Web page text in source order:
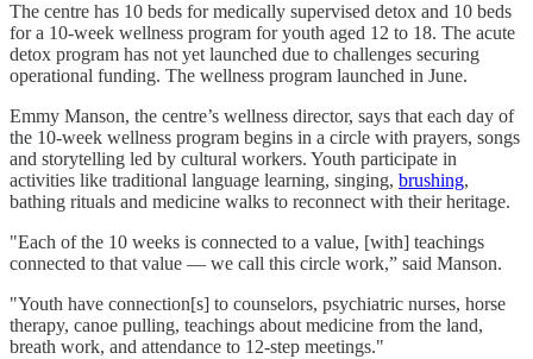
The centre has 10 beds for medically supervised detox and 10 beds
for a 10-week wellness program for youth aged 12 to 18. The acute
detox program has not yet launched due to challenges securing
operational funding. The wellness program launched in June.
Emmy Manson, the centre’s wellness director, says that each day of
the 10-week wellness program begins in a circle with prayers, songs
and storytelling led by cultural workers. Youth participate in
activities like traditional language learning, singing, brushing,
bathing rituals and medicine walks to reconnect with their heritage.
"Each of the 10 weeks is connected to a value, [with] teachings
connected to that value — we call this circle work,” said Manson.
"Youth have connection[s] to counselors, psychiatric nurses, horse
therapy, canoe pulling, teachings about medicine from the land,
breath work, and attendance to 12-step meetings."